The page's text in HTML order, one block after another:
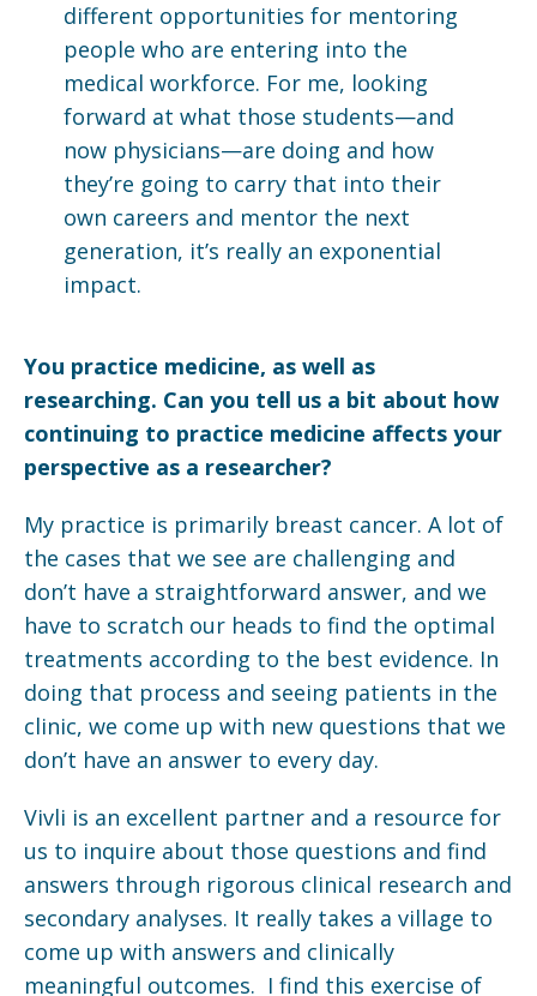
different opportunities for mentoring
people who are entering into the
medical workforce. For me, looking
forward at what those students—and
now physicians—are doing and how
they’re going to carry that into their
own careers and mentor the next
generation, it’s really an exponential
impact.
You practice medicine, as well as
researching. Can you tell us a bit about how
continuing to practice medicine affects your
perspective as a researcher?
My practice is primarily breast cancer. A lot of
the cases that we see are challenging and
don’t have a straightforward answer, and we
have to scratch our heads to find the optimal
treatments according to the best evidence. In
doing that process and seeing patients in the
clinic, we come up with new questions that we
don’t have an answer to every day.
Vivli is an excellent partner and a resource for
us to inquire about those questions and find
answers through rigorous clinical research and
secondary analyses. It really takes a village to
come up with answers and clinically
meaningful outcomes. I find this exercise of